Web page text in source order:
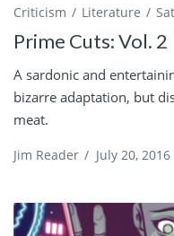
Criticism Literature
Prime Cuts: Vol. 2
A sardonic and
bizarre adaptation, but
meat.
Jim Reader / July 20, 2016